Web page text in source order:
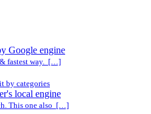
Google engine
& fastest way. […]
by categories
local engine
This one also […]